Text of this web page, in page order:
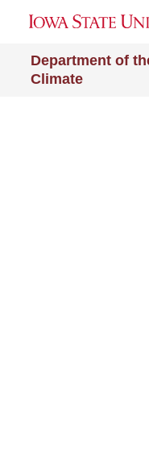
Department of
Climate